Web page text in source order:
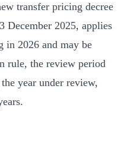
transfer pricing decree
December 2025, applies
in 2026 and may be
rule, the review period
year under review,